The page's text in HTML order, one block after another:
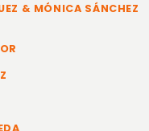
& MÓNICA SÁNCHEZ